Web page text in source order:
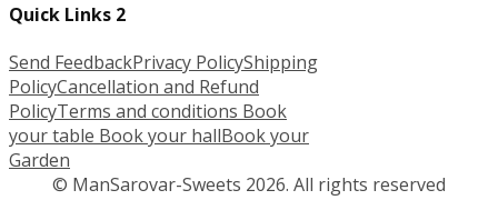
Quick Links 2
Send FeedbackPrivacy PolicyShipping
PolicyCancellation and Refund
PolicyTerms and conditions Book
your table Book your hallBook your
Garden
© ManSarovar-Sweets 2026. All rights reserved